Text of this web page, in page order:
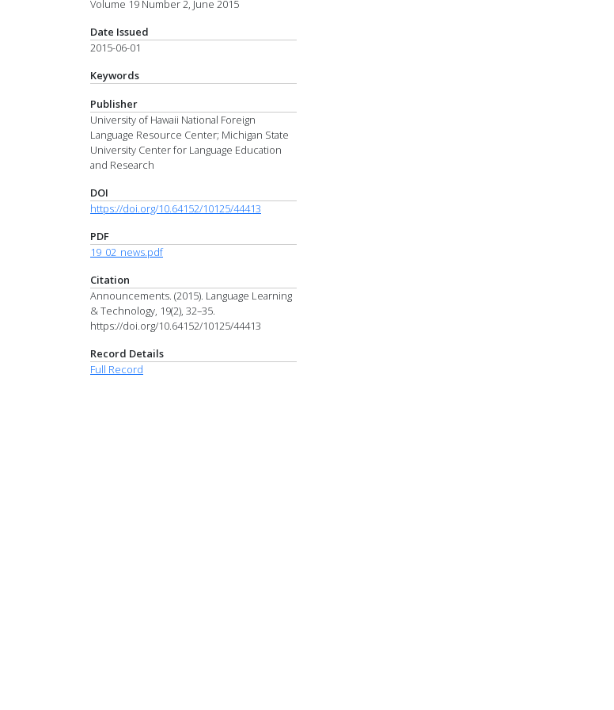
Volume 19 Number 2, June 2015
Date Issued
2015-06-01
Keywords
Publisher
University of Hawaii National Foreign
Language Resource Center; Michigan State
University Center for Language Education
and Research
DOI
https://doi.org/10.64152/10125/44413
PDF
19_02_news.pdf
Citation
Announcements. (2015). Language Learning
& Technology, 19(2), 32–35.
https://doi.org/10.64152/10125/44413
Record Details
Full Record